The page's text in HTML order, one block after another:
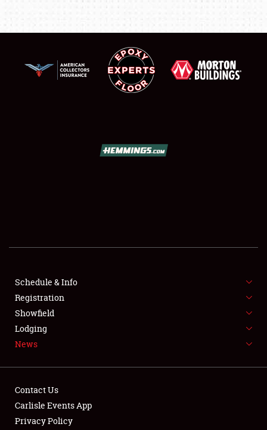
SHOWFIELD
SPONSORSHIP
LODGING
NEWS
Schedule & Info
Registration
Showfield
Lodging
News
Contact Us
Carlisle Events App
Privacy Policy